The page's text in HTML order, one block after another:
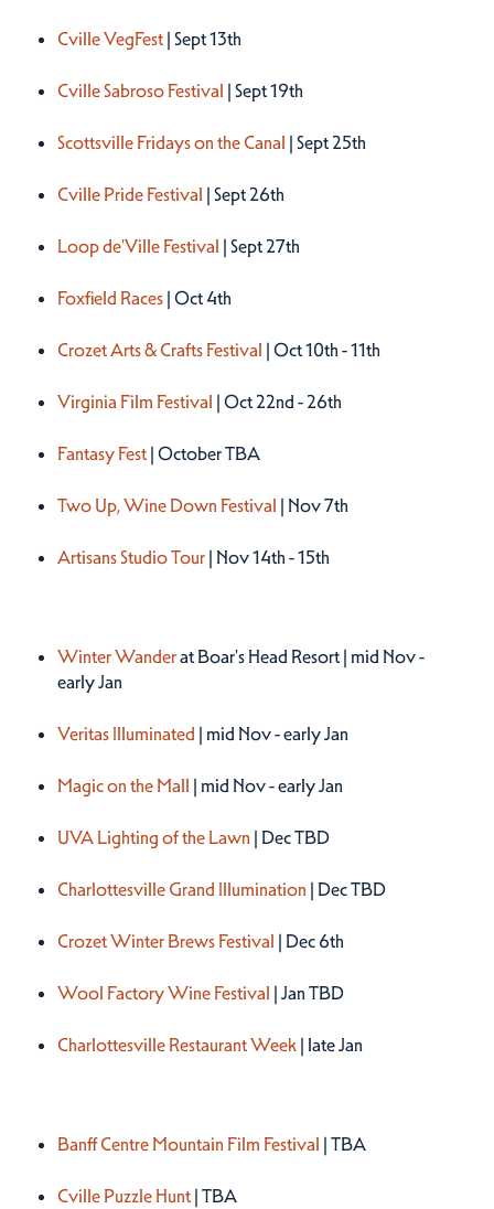
Cville VegFest | Sept 13th
Cville Sabroso Festival | Sept 19th
Scottsville Fridays on the Canal | Sept 25th
Cville Pride Festival | Sept 26th
Loop de'Ville Festival | Sept 27th
Foxfield Races | Oct 4th
Crozet Arts & Crafts Festival | Oct 10th - 11th
Virginia Film Festival | Oct 22nd - 26th
Fantasy Fest | October TBA
Two Up, Wine Down Festival | Nov 7th
Artisans Studio Tour | Nov 14th - 15th
Winter Wanderat Boar's Head Resort | mid Nov -
early Jan
Veritas Illuminated | mid Nov - early Jan
Magic on the Mall | mid Nov - early Jan
UVA Lighting of the Lawn | Dec TBD
Charlottesville Grand Illumination | Dec TBD
Crozet Winter Brews Festival | Dec 6th
Wool Factory Wine Festival | Jan TBD
Charlottesville Restaurant Week | late Jan
Banff Centre Mountain Film Festival | TBA
Cville Puzzle Hunt | TBA